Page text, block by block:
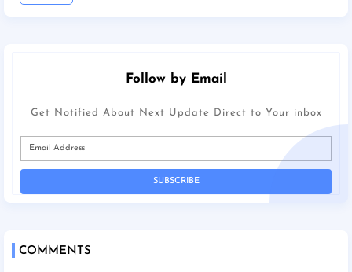
Follow by Email
Get Notified About Next Update Direct to Your inbox
COMMENTS